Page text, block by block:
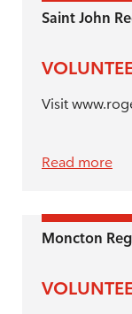
Saint John
Visit
Read more
Moncton